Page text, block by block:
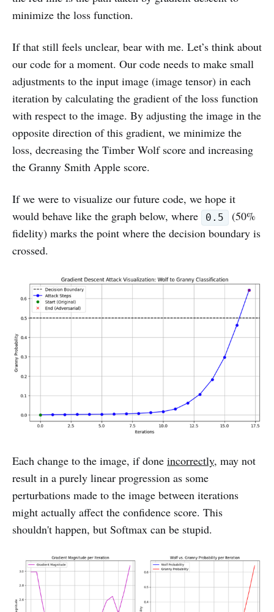
minimize the loss function.
If that still feels unclear, bear with me. Let’s think about
our code for a moment. Our code needs to make small
adjustments to the input image (image tensor) in each
iteration by calculating the gradient of the loss function
with respect to the image. By adjusting the image in the
opposite direction of this gradient, we minimize the
loss, decreasing the Timber Wolf score and increasing
the Granny Smith Apple score.
If we were to visualize our future code, we hope it
would behave like the graph below, where
0.5
(50%
fidelity) marks the point where the decision boundary is
crossed.
Each change to the image, if done incorrectly, may not
result in a purely linear progression as some
perturbations made to the image between iterations
might actually affect the confidence score. This
shouldn't happen, but Softmax can be stupid.